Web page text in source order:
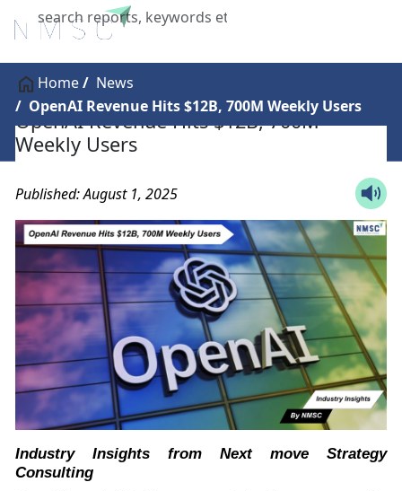
X
Home
News
OpenAI Revenue Hits $12B, 700M Weekly Users
OpenAI Revenue Hits $12B, 700M
Weekly Users
Published: August 1, 2025
Industry Insights from Next move Strategy
Consulting